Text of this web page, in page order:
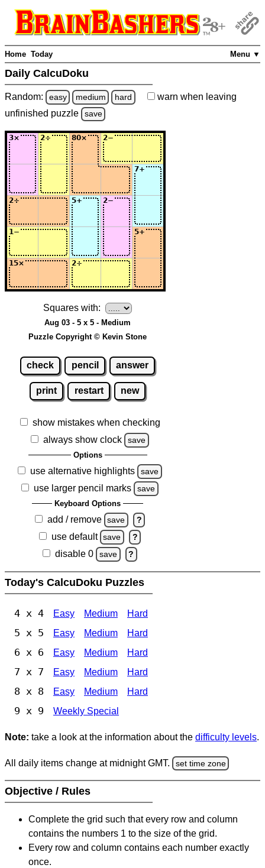
Menu ▼
Home Today
Daily CalcuDoku
Random: easy medium hard warn when leaving
unfinished puzzle save
Squares with:
Aug 03 - 5 x 5 - Medium
Puzzle Copyright © Kevin Stone
check pencil answer
print restart new
show mistakes when checking
always show clock
save
Options
use alternative highlights save
use larger pencil marks save
Keyboard Options
add / remove save ?
use default save ?
disable 0 save ?
Today's CalcuDoku Puzzles
4 x 4 Easy Medium Hard
5 x 5 Easy Medium Hard
6 x 6 Easy Medium Hard
7 x 7 Easy Medium Hard
8 x 8 Easy Medium Hard
9 x 9 Weekly Special
Note: take a look at the information about the difficulty levels.
All daily items change at midnight GMT. set time zone
Objective / Rules
Complete the grid such that every row and column
contains the numbers 1 to the size of the grid.
Every row and column contains each number exactly
once.